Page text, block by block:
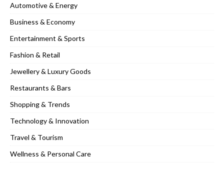
Automotive & Energy
Business & Economy
Entertainment & Sports
Fashion & Retail
Jewellery & Luxury Goods
Restaurants & Bars
Shopping & Trends
Technology & Innovation
Travel & Tourism
Wellness & Personal Care